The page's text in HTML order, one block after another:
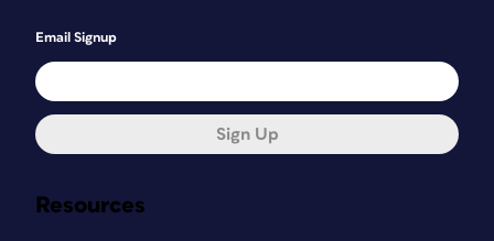
Resources
Email Signup
Sign Up